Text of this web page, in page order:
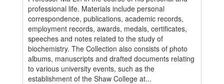
professional life. Materials include personal
correspondence, publications, academic records,
employment records, awards, medals, certificates,
speeches and notes related to the study of
biochemistry. The Collection also consists of photo
albums, manuscripts and drafted documents relating
to various university events, such as the
establishment of the Shaw College at...